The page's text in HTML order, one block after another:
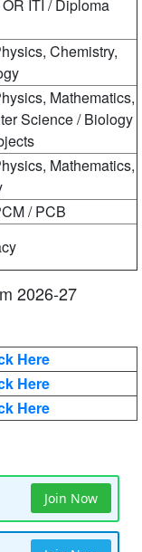
ITI / Diploma
Chemistry,
Mathematics,
Science / Biology
Mathematics,
/ PCB
2026-27
Here
Here
Here
Join Now